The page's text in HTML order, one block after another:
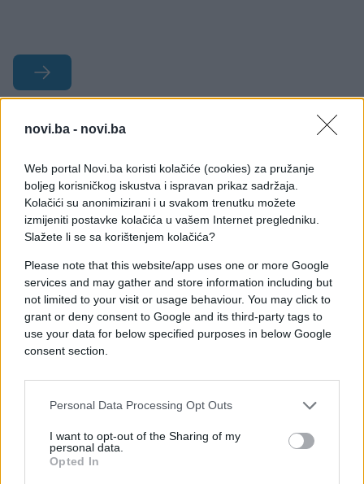
novi.ba - novi.ba
Web portal Novi.ba koristi kolačiće (cookies) za pružanje
boljeg korisničkog iskustva i ispravan prikaz sadržaja.
Kolačići su anonimizirani i u svakom trenutku možete
izmijeniti postavke kolačića u vašem Internet pregledniku.
Slažete li se sa korištenjem kolačića?
Please note that this website/app uses one or more Google
services and may gather and store information including but
not limited to your visit or usage behaviour. You may click to
grant or deny consent to Google and its third-party tags to
use your data for below specified purposes in below Google
consent section.
Personal Data Processing Opt Outs
I want to opt-out of the Sharing of my
personal data.
Opted In
#bik #tradicija
#"Toro Jubilo" #Foios
#paljenje rogova